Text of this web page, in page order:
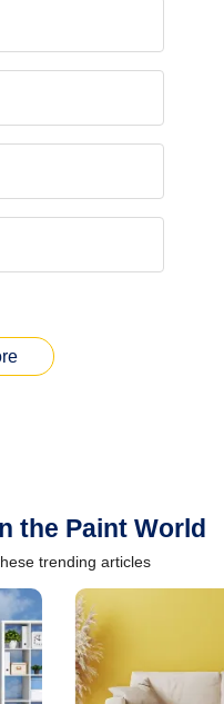
the Paint World
trending articles